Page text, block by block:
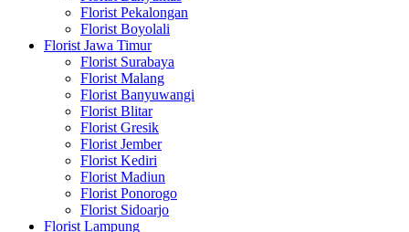
Florist Pekalongan
Florist Boyolali
Florist Jawa Timur
Florist Surabaya
Florist Malang
Florist Banyuwangi
Florist Blitar
Florist Gresik
Florist Jember
Florist Kediri
Florist Madiun
Florist Ponorogo
Florist Sidoarjo
Florist Lampung